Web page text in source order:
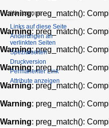
Warning: preg_match():
Warning: preg_match():
Warning: preg_match():
Warning: preg_match():
Warning: preg_match():
Warning: preg_match():
Warning: preg_match():
Werkzeuge
Links auf diese Seite
Änderungen an
verlinkten Seiten
Spezialseiten
Druckversion
Permanenter Link
Attribute anzeigen